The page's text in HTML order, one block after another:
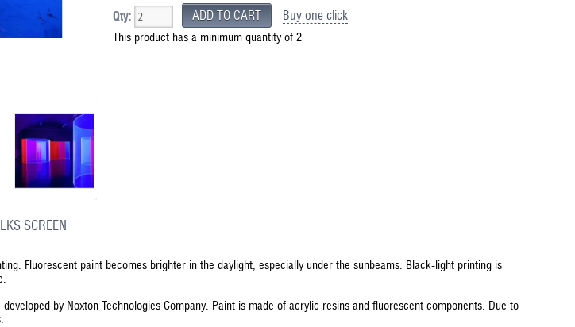
Qty: Buy one click
This product has a minimum quantity of 2
SCREEN
Fluorescent paint becomes brighter in the daylight, especially under the sunbeams. Black-light printing is
by Noxton Technologies Company. Paint is made of acrylic resins and fluorescent components. Due to